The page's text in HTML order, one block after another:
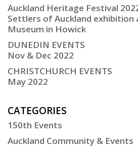
Auckland Heritage Festival
Settlers of Auckland exhibition
Museum in Howick
DUNEDIN EVENTS
Nov & Dec 2022
CHRISTCHURCH EVENTS
May 2022
CATEGORIES
150th Events
Auckland Community & Events